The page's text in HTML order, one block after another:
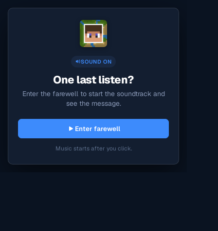
SOUND ON
One last listen?
Enter the farewell to start the soundtrack and
see the message.
Enter farewell
Music starts after you click.